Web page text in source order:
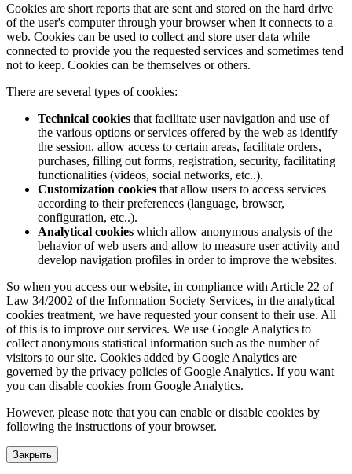
Cookies are short reports that are sent and stored on the hard drive
of the user's computer through your browser when it connects to a
web. Cookies can be used to collect and store user data while
connected to provide you the requested services and sometimes tend
not to keep. Cookies can be themselves or others.
There are several types of cookies:
Technical cookies that facilitate user navigation and use of
the various options or services offered by the web as identify
the session, allow access to certain areas, facilitate orders,
purchases, filling out forms, registration, security, facilitating
functionalities (videos, social networks, etc..).
Customization cookies that allow users to access services
according to their preferences (language, browser,
configuration, etc..).
Analytical cookies which allow anonymous analysis of the
behavior of web users and allow to measure user activity and
develop navigation profiles in order to improve the websites.
So when you access our website, in compliance with Article 22 of
Law 34/2002 of the Information Society Services, in the analytical
cookies treatment, we have requested your consent to their use. All
of this is to improve our services. We use Google Analytics to
collect anonymous statistical information such as the number of
visitors to our site. Cookies added by Google Analytics are
governed by the privacy policies of Google Analytics. If you want
you can disable cookies from Google Analytics.
However, please note that you can enable or disable cookies by
following the instructions of your browser.
Закрыть